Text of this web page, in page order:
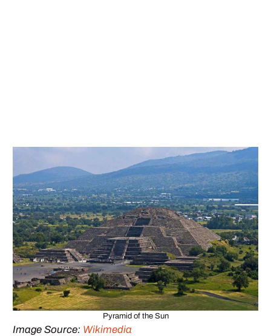
Pyramid of the Sun
Image Source: Wikimedia